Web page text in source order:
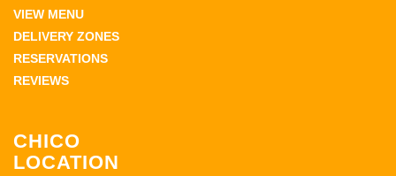
VIEW MENU
DELIVERY ZONES
RESERVATIONS
REVIEWS
CHICO
LOCATION